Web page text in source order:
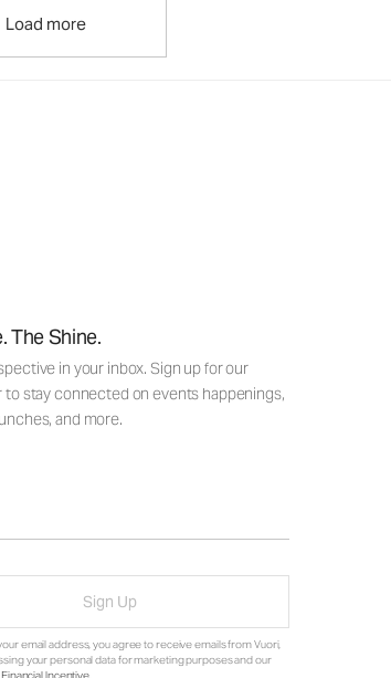
Load more
The Shine.
in your inbox. Sign up for our
to stay connected on events happenings,
and more.
Sign Up
email address, you agree to receive emails from Vuori,
your personal data for marketing purposes and our
Financial Incentive